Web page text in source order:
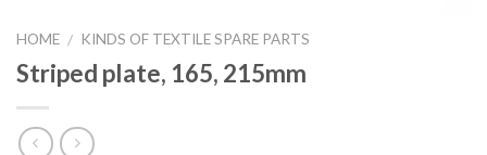
HOME / KINDS OF TEXTILE SPARE PARTS
Striped plate, 165, 215mm